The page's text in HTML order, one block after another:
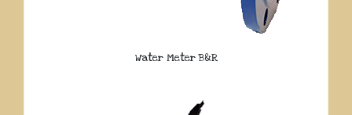
Water Meter B&R